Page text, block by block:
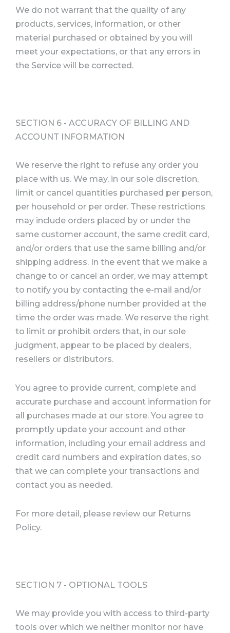
We do not warrant that the quality of any
products, services, information, or other
material purchased or obtained by you will
meet your expectations, or that any errors in
the Service will be corrected.
SECTION 6 - ACCURACY OF BILLING AND
ACCOUNT INFORMATION
We reserve the right to refuse any order you
place with us. We may, in our sole discretion,
limit or cancel quantities purchased per person,
per household or per order. These restrictions
may include orders placed by or under the
same customer account, the same credit card,
and/or orders that use the same billing and/or
shipping address. In the event that we make a
change to or cancel an order, we may attempt
to notify you by contacting the e-mail and/or
billing address/phone number provided at the
time the order was made. We reserve the right
to limit or prohibit orders that, in our sole
judgment, appear to be placed by dealers,
resellers or distributors.
You agree to provide current, complete and
accurate purchase and account information for
all purchases made at our store. You agree to
promptly update your account and other
information, including your email address and
credit card numbers and expiration dates, so
that we can complete your transactions and
contact you as needed.
For more detail, please review our Returns
Policy.
SECTION 7 - OPTIONAL TOOLS
We may provide you with access to third-party
tools over which we neither monitor nor have